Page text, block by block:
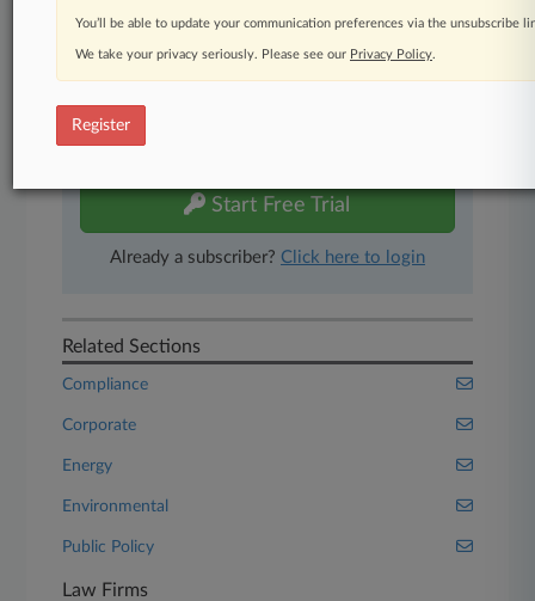
Real-time alerts
450K+ searchable archived articles
And more!
Experience Law360 today with a
Start Free Trial
Already a subscriber? Click here to login
Related Sections
Compliance
Corporate
Energy
Environmental
Public Policy
Law Firms
You’ll be able to update your communication preferences via the unsubscribe
We take your privacy seriously. Please see our Privacy Policy.
Register